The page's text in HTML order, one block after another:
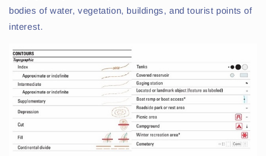
bodies of water, vegetation, buildings, and tourist points of
interest.